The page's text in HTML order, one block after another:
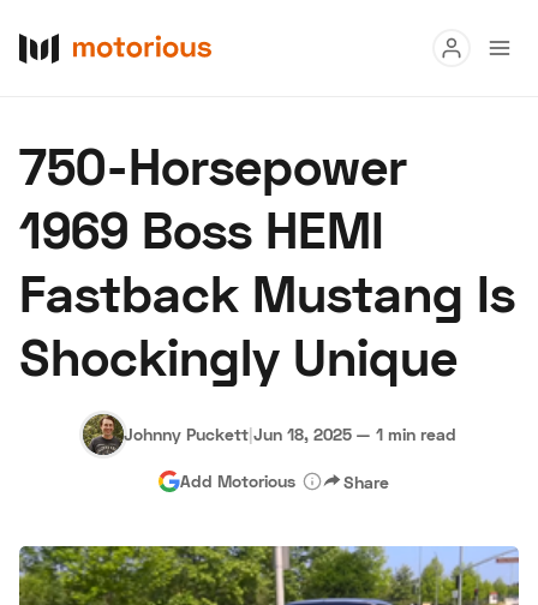
Buy
Research
Auctions
About Us Become a Dealer Speed Digital
Hagerty Classic Car Insurance Terms Privacy Cookies
Advertise
750-Horsepower
1969 Boss HEMI
Fastback Mustang Is
Shockingly Unique
Johnny Puckett|Jun 18, 2025 — 1 min read
Add Motorious Share